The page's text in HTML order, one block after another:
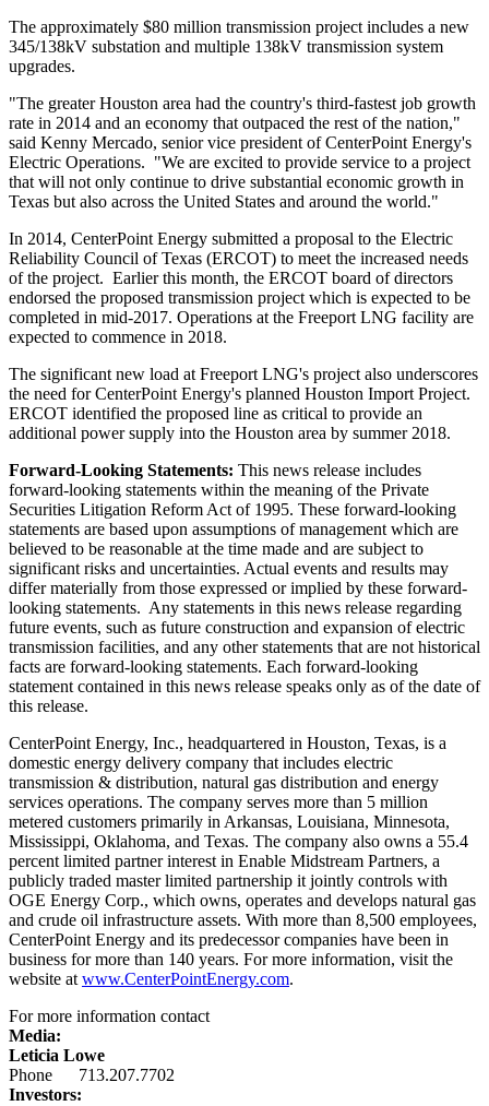
The approximately $80 million transmission project includes a new
345/138kV substation and multiple 138kV transmission system
upgrades.
"The greaterHouston area had the country's third-fastest job growth
rate in 2014 and an economy that outpaced the rest of the nation,"
said Kenny Mercado, senior vice president of CenterPoint Energy's
Electric Operations. "We are excited to provide service to a project
that will not only continue to drive substantial economic growth in
Texas but also across the United States and around the world."
In 2014, CenterPoint Energy submitted a proposal to the Electric
Reliability Council ofTexas (ERCOT) to meet the increased needs
of the project. Earlier this month, the ERCOT board of directors
endorsed the proposed transmission project which is expected to be
completed in mid-2017. Operations at the Freeport LNG facility are
expected to commence in 2018.
The significant new load at Freeport LNG's project also underscores
the need for CenterPoint Energy's planned Houston Import Project.
ERCOT identified the proposed line as critical to provide an
additional power supply into the Houston area by summer 2018.
Forward-Looking Statements: This news release includes
forward-looking statements within the meaning of the Private
Securities Litigation Reform Act of 1995. These forward-looking
statements are based upon assumptions of management which are
believed to be reasonable at the time made and are subject to
significant risks and uncertainties. Actual events and results may
differ materially from those expressed or implied by these forward-
looking statements. Any statements in this news release regarding
future events, such as future construction and expansion of electric
transmission facilities, and any other statements that are not historical
facts are forward-looking statements. Each forward-looking
statement contained in this news release speaks only as of the date of
this release.
CenterPoint Energy, Inc., headquartered in Houston, Texas, is a
domestic energy delivery company that includes electric
transmission & distribution, natural gas distribution and energy
services operations. The company serves more than 5 million
metered customers primarily in Arkansas, Louisiana, Minnesota,
Mississippi, Oklahoma, and Texas. The company also owns a 55.4
percent limited partner interest in Enable Midstream Partners, a
publicly traded master limited partnership it jointly controls with
OGE Energy Corp., which owns, operates and develops natural gas
and crude oil infrastructure assets. With more than 8,500 employees,
CenterPoint Energy and its predecessor companies have been in
business for more than 140 years. For more information, visit the
website at www.CenterPointEnergy.com.
For more information contact
Media:
Leticia Lowe
Phone 713.207.7702
Investors: